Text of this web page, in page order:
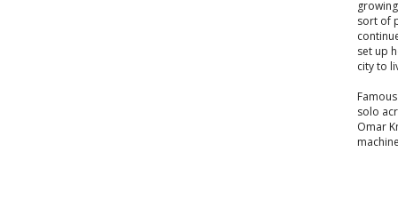
sort of
set up
city to
solo
Omar